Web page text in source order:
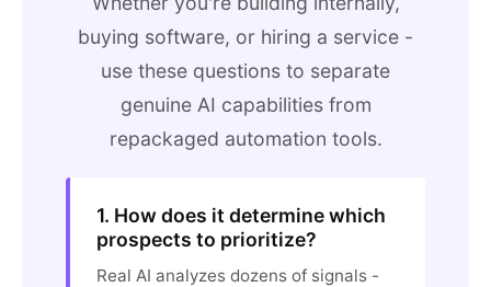
buying software, or hiring a service -
use these questions to separate
genuine AI capabilities from
repackaged automation tools.
1. How does it determine which
prospects to prioritize?
Real AI analyzes dozens of signals -